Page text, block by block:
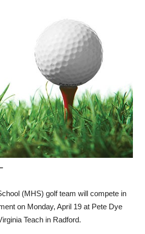
(MHS) golf team will compete in
on Monday, April 19 at Pete Dye
Teach in Radford.